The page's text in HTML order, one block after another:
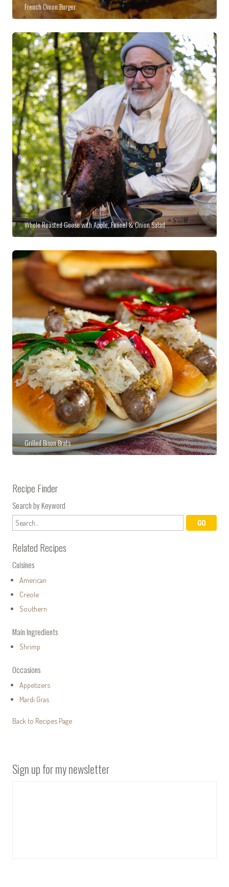
French Onion Burger
Whole Roasted Goose with Apple, Fennel & Onion Salad
Grilled Bison Brats
Recipe Finder
Search by Keyword
Related Recipes
Cuisines
American
Creole
Southern
Main Ingredients
Shrimp
Occasions
Appetizers
Mardi Gras
Back to Recipes Page
Sign up for my newsletter